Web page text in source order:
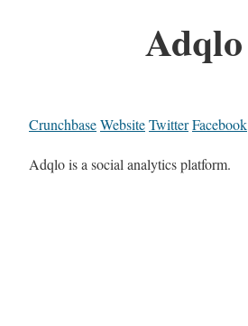
Adqlo
CrunchbaseWebsiteTwitterFacebook
Adqlo is a social analytics platform.